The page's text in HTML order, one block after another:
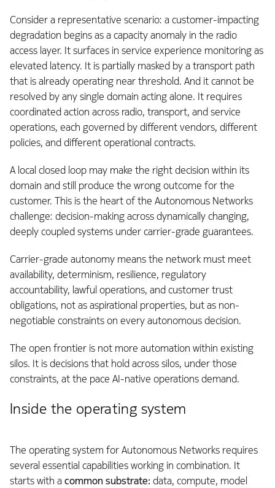
Consider a representative scenario: a customer-impacting
degradation begins as a capacity anomaly in the radio
access layer. It surfaces in service experience monitoring as
elevated latency. It is partially masked by a transport path
that is already operating near threshold. And it cannot be
resolved by any single domain acting alone. It requires
coordinated action across radio, transport, and service
operations, each governed by different vendors, different
policies, and different operational contracts.
A local closed loop may make the right decision within its
domain and still produce the wrong outcome for the
customer. This is the heart of the Autonomous Networks
challenge: decision-making across dynamically changing,
deeply coupled systems under carrier-grade guarantees.
Carrier-grade autonomy means the network must meet
availability, determinism, resilience, regulatory
accountability, lawful operations, and customer trust
obligations, not as aspirational properties, but as non-
negotiable constraints on every autonomous decision.
The open frontier is not more automation within existing
silos. It is decisions that hold across silos, under those
constraints, at the pace AI-native operations demand.
Inside the operating system
The operating system for Autonomous Networks requires
several essential capabilities working in combination. It
starts with acommon substrate: data, compute, model